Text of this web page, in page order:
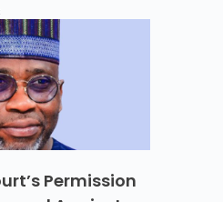
Permission